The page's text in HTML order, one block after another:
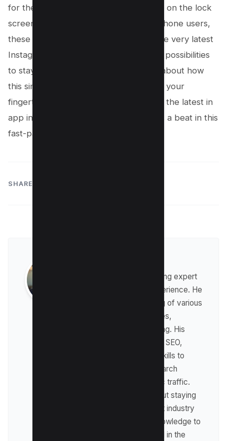
for the Instagram story camera directly on the lock
screen sets the bar even higher. For iPhone users,
these lock screen widgets, including the very latest
Instagram addition, open up a realm of possibilities
to stay connected and creative. Think about how
this simplifies sharing – it’s innovation at your
fingertips. Remember, keeping up with the latest in
app innovations ensures you don’t miss a beat in this
fast-paced digital world.
SHARE:
Raman is a digital marketing expert
with over 8 years of experience. He
has a deep understanding of various
digital marketing strategies,
including affiliate marketing. His
expertise lies in technical SEO,
where he leverages his skills to
optimize websites for search
engines and drive organic traffic.
Raman is passionate about staying
up-to-date with the latest industry
trends and sharing his knowledge to
help businesses succeed in the